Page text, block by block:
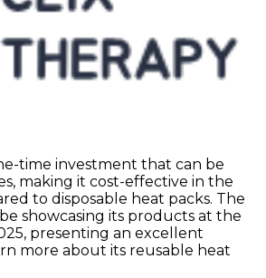
time investment that can be
making it cost-effective in the
to disposable heat packs. The
showcasing its products at the
presenting an excellent
more about its reusable heat